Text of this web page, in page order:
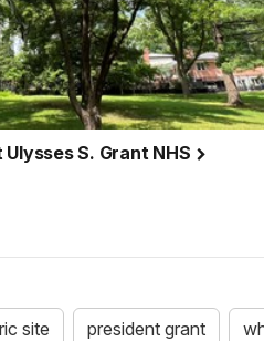
S. Grant NHS
site president grant